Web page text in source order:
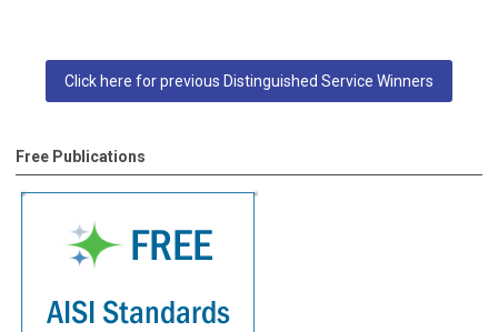
Click here for previous Distinguished Service Winners
Free Publications